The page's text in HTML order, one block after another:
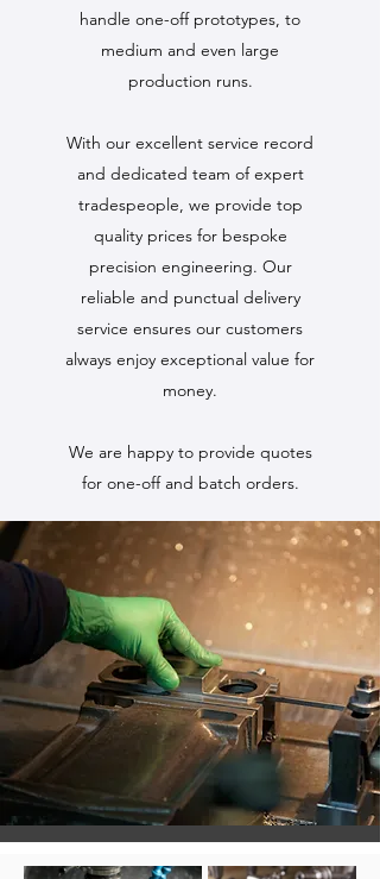
handle one-off prototypes, to
medium and even large
production runs.
With our excellent service record
and dedicated team of expert
tradespeople, we provide top
quality prices for bespoke
precision engineering. Our
reliable and punctual delivery
service ensures our customers
always enjoy exceptional value for
money.
We are happy to provide quotes
for one-off and batch orders.